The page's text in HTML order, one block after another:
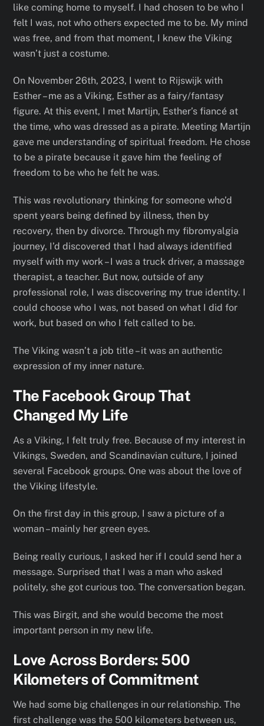
like coming home to myself. I had chosen to be who I
felt I was, not who others expected me to be. My mind
was free, and from that moment, I knew the Viking
wasn’t just a costume.
On November 26th, 2023, I went to Rijswijk with
Esther – me as a Viking, Esther as a fairy/fantasy
figure. At this event, I met Martijn, Esther’s fiancé at
the time, who was dressed as a pirate. Meeting Martijn
gave me understanding of spiritual freedom. He chose
to be a pirate because it gave him the feeling of
freedom to be who he felt he was.
This was revolutionary thinking for someone who’d
spent years being defined by illness, then by
recovery, then by divorce. Through my fibromyalgia
journey, I’d discovered that I had always identified
myself with my work – I was a truck driver, a massage
therapist, a teacher. But now, outside of any
professional role, I was discovering my true identity. I
could choose who I was, not based on what I did for
work, but based on who I felt called to be.
The Viking wasn’t a job title – it was an authentic
expression of my inner nature.
The Facebook Group That
Changed My Life
As a Viking, I felt truly free. Because of my interest in
Vikings, Sweden, and Scandinavian culture, I joined
several Facebook groups. One was about the love of
the Viking lifestyle.
On the first day in this group, I saw a picture of a
woman – mainly her green eyes.
Being really curious, I asked her if I could send her a
message. Surprised that I was a man who asked
politely, she got curious too. The conversation began.
This was Birgit, and she would become the most
important person in my new life.
Love Across Borders: 500
Kilometers of Commitment
We had some big challenges in our relationship. The
first challenge was the 500 kilometers between us,